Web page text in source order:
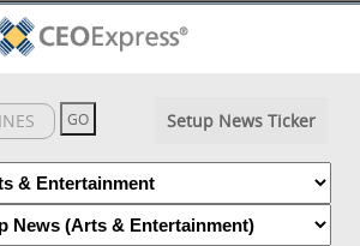
Setup News Ticker